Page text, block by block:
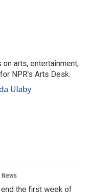
on arts, entertainment,
NPR's Arts Desk.
Ulaby
the first week of